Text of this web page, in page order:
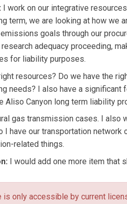
I work on our integrative
term, we are looking at how we
goals through our
adequacy proceeding,
for liability purposes.
resources? Do we have the
needs? I also have a significant
Aliso Canyon long term liability
gas transmission cases. I also
I have our transportation network
related things.
I would add one more item that
is only accessible by current